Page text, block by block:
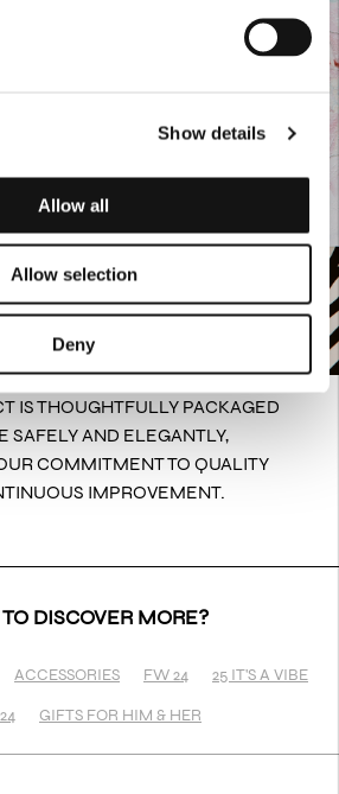
Show details
Allow all
Allow selection
Deny
IS THOUGHTFULLY PACKAGED
SAFELY AND ELEGANTLY,
COMMITMENT TO QUALITY
IMPROVEMENT.
DISCOVER MORE?
ACCESSORIES FW 24
25 IT'S A VIBE
GIFTS FOR HIM & HER